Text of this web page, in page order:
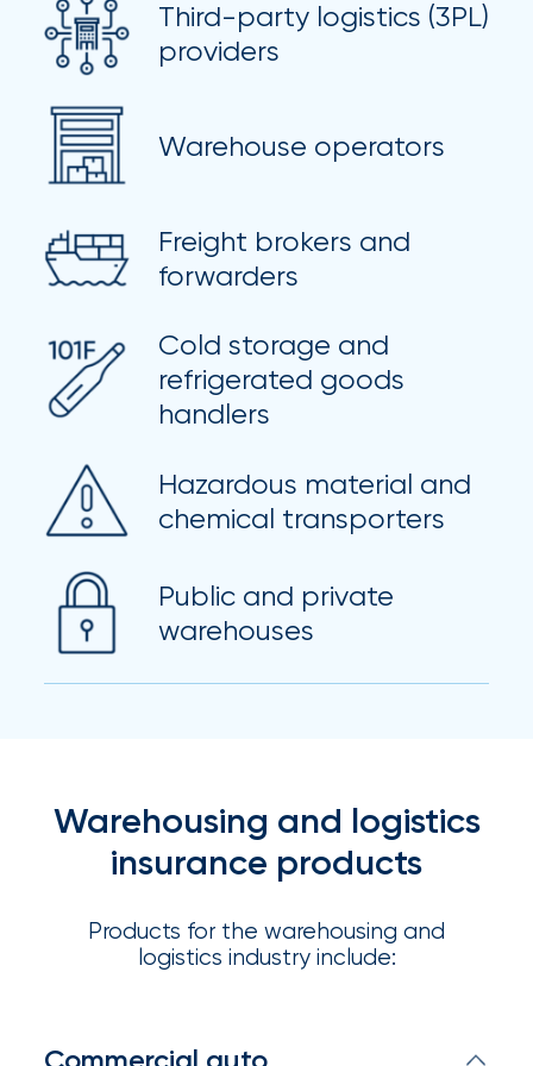
milestones
destination
things
insights
NFIP
Private
Insurance:
What’s
the
Third-party logistics (3PL)
providers
Warehouse operators
Freight brokers and
forwarders
Cold storage and
refrigerated goods
handlers
Hazardous material and
chemical transporters
Public and private
warehouses
Warehousing and logistics
insurance products
Products for the warehousing and
logistics industry include: